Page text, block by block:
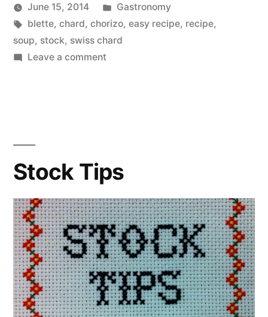
Posted
by
Kevin
June 15, 2014
Posted
in
Gastronomy
Tags:
blette, chard, chorizo, easy recipe, recipe,
soup, stock, swiss chard
Leave a commenton
Stock Tips